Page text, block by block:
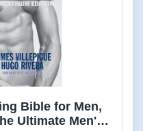
Bible for Men,
Ultimate Men's